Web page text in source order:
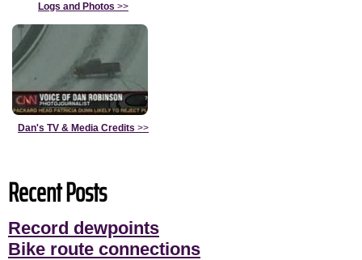
Logs and Photos >>
Dan's TV & Media Credits >>
Recent Posts
Record dewpoints
Bike route connections